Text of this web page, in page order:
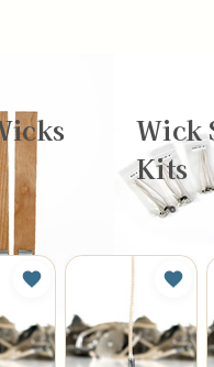
Wick
Kits
of 77
Add to Wish List Add